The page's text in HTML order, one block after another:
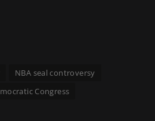
NBA seal controversy
Congress